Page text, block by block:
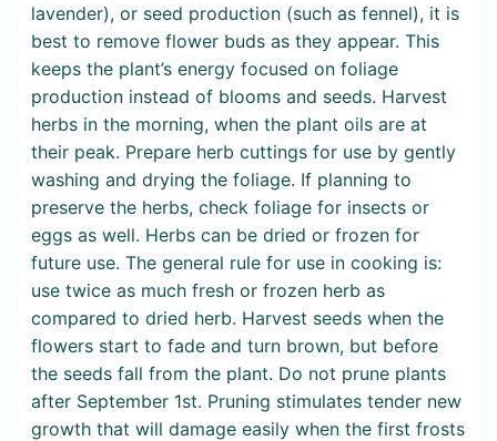
lavender), or seed production (such as fennel), it is
best to remove flower buds as they appear. This
keeps the plant’s energy focused on foliage
production instead of blooms and seeds. Harvest
herbs in the morning, when the plant oils are at
their peak. Prepare herb cuttings for use by gently
washing and drying the foliage. If planning to
preserve the herbs, check foliage for insects or
eggs as well. Herbs can be dried or frozen for
future use. The general rule for use in cooking is:
use twice as much fresh or frozen herb as
compared to dried herb. Harvest seeds when the
flowers start to fade and turn brown, but before
the seeds fall from the plant. Do not prune plants
after September 1st. Pruning stimulates tender new
growth that will damage easily when the first frosts